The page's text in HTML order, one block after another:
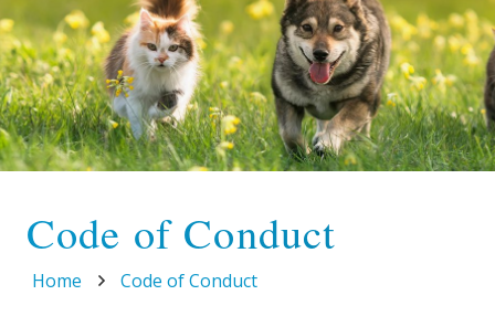
Code of Conduct
Home Code of Conduct